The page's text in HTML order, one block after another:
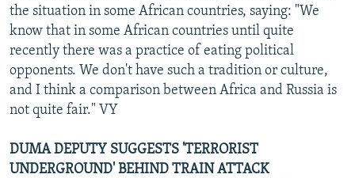
the situation in some African countries, saying: "We
know that in some African countries until quite
recently there was a practice of eating political
opponents. We don't have such a tradition or culture,
and I think a comparison between Africa and Russia is
not quite fair." VY
DUMA DEPUTY SUGGESTS 'TERRORIST
UNDERGROUND' BEHIND TRAIN ATTACK